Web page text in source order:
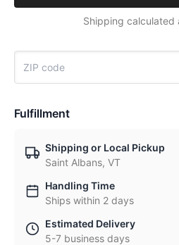
Shipping calculated
Fulfillment
Shipping or Local Pickup
Saint Albans, VT
Handling Time
Ships within 2 days
Estimated Delivery
5-7 business days